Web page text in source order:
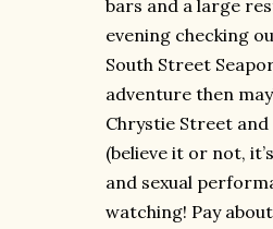
bars and a large
evening checking
South Street
adventure then
Chrystie Street and
(believe it or not,
and sexual
watching! Pay